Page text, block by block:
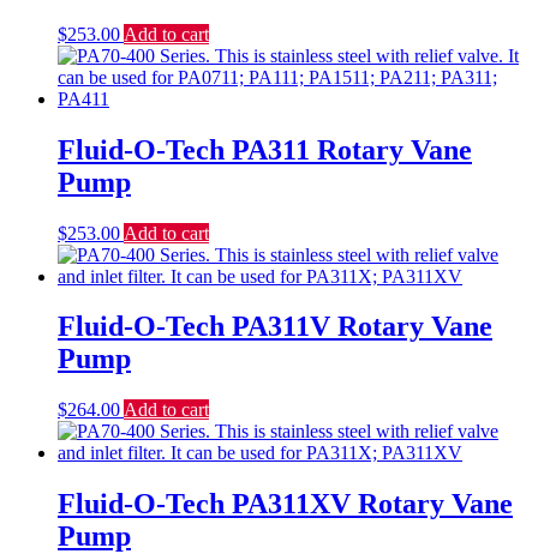
$253.00 Add to cart
Fluid-O-Tech PA311 Rotary Vane
Pump
$253.00 Add to cart
Fluid-O-Tech PA311V Rotary Vane
Pump
$264.00 Add to cart
Fluid-O-Tech PA311XV Rotary Vane
Pump